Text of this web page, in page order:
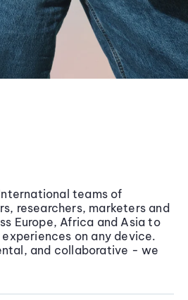
teams of
researchers, marketers and
Europe, Africa and Asia to
on any device.
and collaborative - we